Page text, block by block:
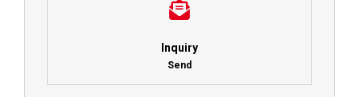
Inquiry
Send